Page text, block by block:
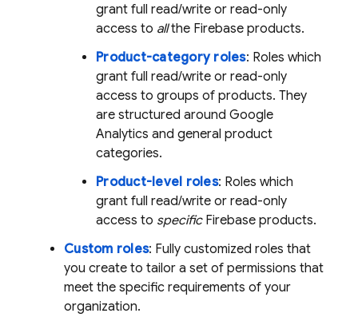
grant full read/write or read-only
access to allthe Firebase products.
Product-category roles: Roles which
grant full read/write or read-only
access to groups of products. They
are structured around Google
Analytics and general product
categories.
Product-level roles: Roles which
grant full read/write or read-only
access to specificFirebase products.
Custom roles: Fully customized roles that
you create to tailor a set of permissions that
meet the specific requirements of your
organization.